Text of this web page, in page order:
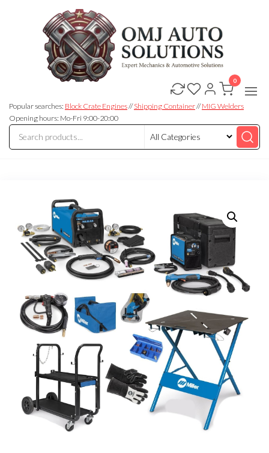
Auto
Solutions
Solutions
Popular searches: Block Crate Engines//Shipping Container//MIG Welders
Opening hours: Mo-Fri 9:00-20:00
0